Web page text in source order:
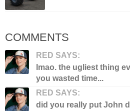
COMMENTS
RED SAYS:
lmao. the ugliest thing
you wasted time...
RED SAYS:
did you really put John